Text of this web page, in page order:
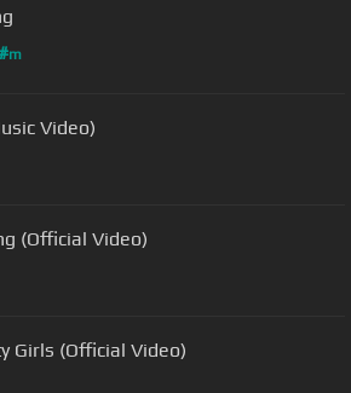
m
Video)
(Official Video)
Girls (Official Video)